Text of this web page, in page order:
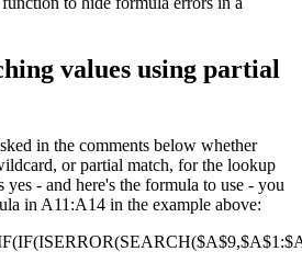
values using partial
in the comments below whether
or partial match, for the lookup
- and here's the formula to use - you
in A11:A14 in the example above: